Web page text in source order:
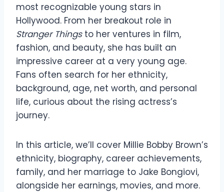
most recognizable young stars in
Hollywood. From her breakout role in
Stranger Thingsto her ventures in film,
fashion, and beauty, she has built an
impressive career at a very young age.
Fans often search for her ethnicity,
background, age, net worth, and personal
life, curious about the rising actress’s
journey.
In this article, we’ll cover Millie Bobby Brown’s
ethnicity, biography, career achievements,
family, and her marriage to Jake Bongiovi,
alongside her earnings, movies, and more.